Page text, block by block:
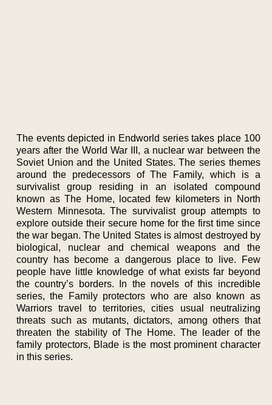
The events depicted in Endworld series takes place 100
years after the World War III, a nuclear war between the
Soviet Union and the United States. The series themes
around the predecessors of The Family, which is a
survivalist group residing in an isolated compound
known as The Home, located few kilometers in North
Western Minnesota. The survivalist group attempts to
explore outside their secure home for the first time since
the war began. The United States is almost destroyed by
biological, nuclear and chemical weapons and the
country has become a dangerous place to live. Few
people have little knowledge of what exists far beyond
the country’s borders. In the novels of this incredible
series, the Family protectors who are also known as
Warriors travel to territories, cities usual neutralizing
threats such as mutants, dictators, among others that
threaten the stability of The Home. The leader of the
family protectors, Blade is the most prominent character
in this series.